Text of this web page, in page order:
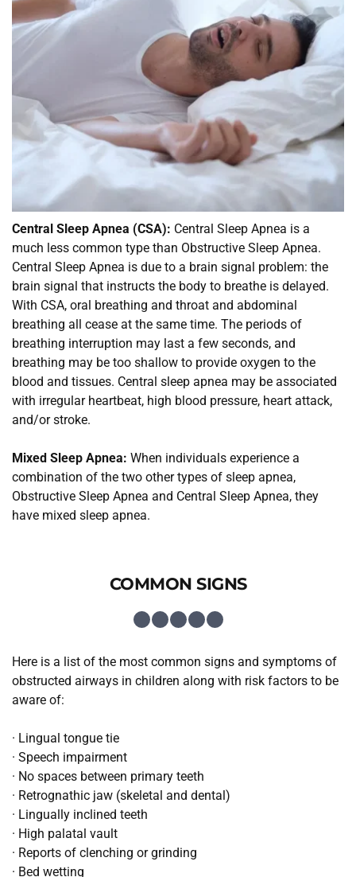
Central Sleep Apnea (CSA): Central Sleep Apnea is a
much less common type than Obstructive Sleep Apnea.
Central Sleep Apnea is due to a brain signal problem: the
brain signal that instructs the body to breathe is delayed.
With CSA, oral breathing and throat and abdominal
breathing all cease at the same time. The periods of
breathing interruption may last a few seconds, and
breathing may be too shallow to provide oxygen to the
blood and tissues. Central sleep apnea may be associated
with irregular heartbeat, high blood pressure, heart attack,
and/or stroke.
Mixed Sleep Apnea: When individuals experience a
combination of the two other types of sleep apnea,
Obstructive Sleep Apnea and Central Sleep Apnea, they
have mixed sleep apnea.
COMMON SIGNS
Here is a list of the most common signs and symptoms of
obstructed airways in children along with risk factors to be
aware of:
· Lingual tongue tie
· Speech impairment
· No spaces between primary teeth
· Retrognathic jaw (skeletal and dental)
· Lingually inclined teeth
· High palatal vault
· Reports of clenching or grinding
· Bed wetting